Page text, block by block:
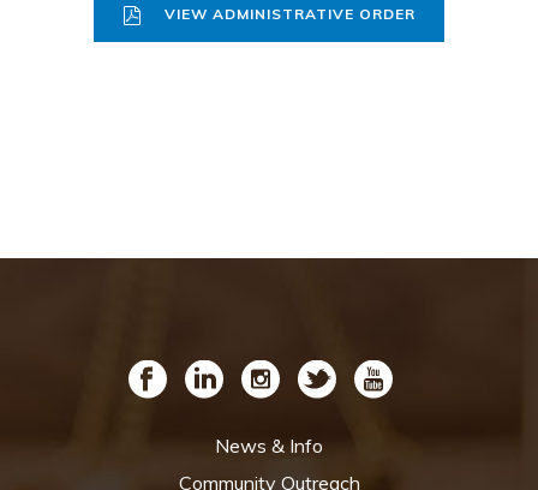
VIEW ADMINISTRATIVE ORDER
News & Info
Community Outreach